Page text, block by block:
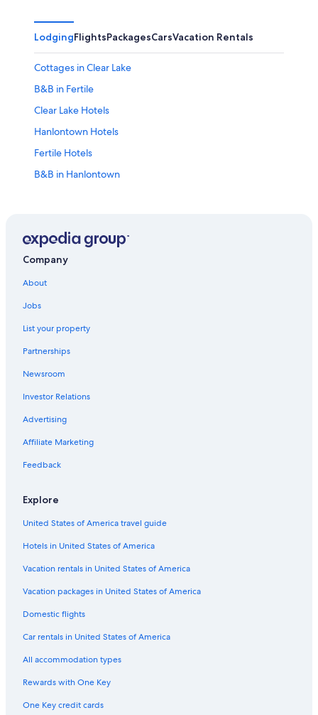
LodgingFlightsPackagesCarsVacation Rentals
Cottages in Clear Lake
B&B in Fertile
Clear Lake Hotels
Hanlontown Hotels
Fertile Hotels
B&B in Hanlontown
Hotels near Buddy Holly Crash Site
Mason City Hotels
Company
About
Jobs
List your property
Partnerships
Newsroom
Investor Relations
Advertising
Affiliate Marketing
Feedback
Explore
United States of America travel guide
Hotels in United States of America
Vacation rentals in United States of America
Vacation packages in United States of America
Domestic flights
Car rentals in United States of America
All accommodation types
Rewards with One Key
One Key credit cards